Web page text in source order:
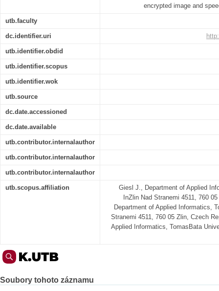
encrypted image and
utb.faculty
dc.identifier.uri
utb.identifier.obdid
utb.identifier.scopus
utb.identifier.wok
utb.source
dc.date.accessioned
dc.date.available
utb.contributor.internalauthor
utb.contributor.internalauthor
utb.contributor.internalauthor
utb.scopus.affiliation
Giesl J., Department of Applied
InZlin Nad Stranemi 4511, 760
Department of Applied Informatics,
Stranemi 4511, 760 05 Zlin, Czech
Applied Informatics, TomasBata
Soubory tohoto záznamu